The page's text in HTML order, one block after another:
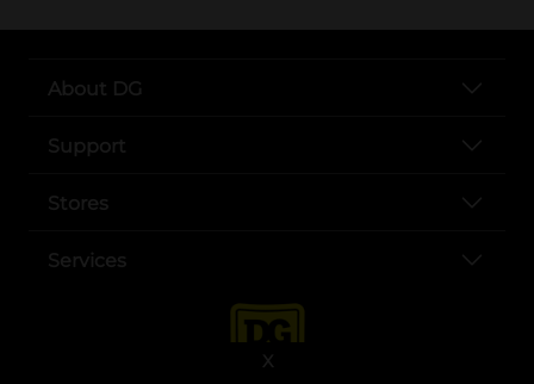
X
About DG
Support
Stores
Services